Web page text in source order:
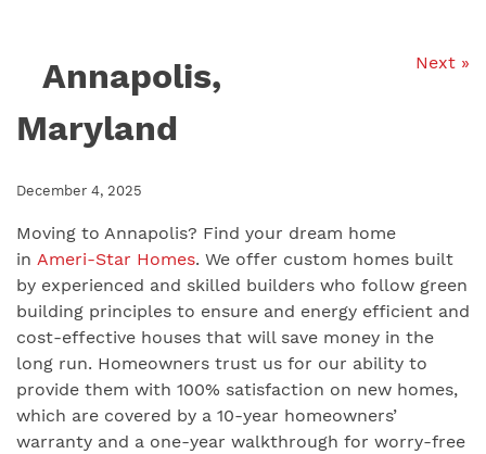
Next »
Annapolis,
Maryland
December 4, 2025
Moving to Annapolis? Find your dream home
in Ameri-Star Homes. We offer custom homes built
by experienced and skilled builders who follow green
building principles to ensure and energy efficient and
cost-effective houses that will save money in the
long run. Homeowners trust us for our ability to
provide them with 100% satisfaction on new homes,
which are covered by a 10-year homeowners’
warranty and a one-year walkthrough for worry-free